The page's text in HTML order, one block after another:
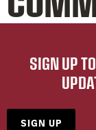
SIGN UP
SIGN UP